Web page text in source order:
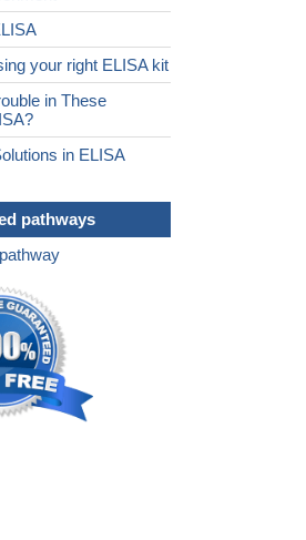
your right ELISA kit
in These
in ELISA
pathways